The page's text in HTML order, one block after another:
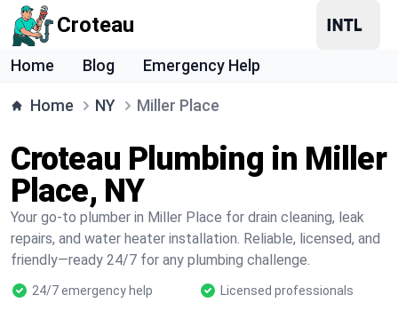
Croteau
Home Blog Emergency Help
Home NY Miller Place
Croteau Plumbing in Miller
Place, NY
Your go-to plumber in Miller Place for drain cleaning, leak
repairs, and water heater installation. Reliable, licensed, and
friendly—ready 24/7 for any plumbing challenge.
24/7 emergency help
Licensed professionals